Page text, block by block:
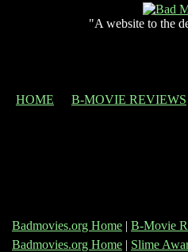
"A website to the
HOME B-MOVIE REVIEWS
Badmovies.org Home | B-Movie
Badmovies.org Home | Slime